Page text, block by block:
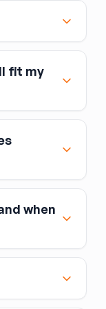
fit my
Visa,
when